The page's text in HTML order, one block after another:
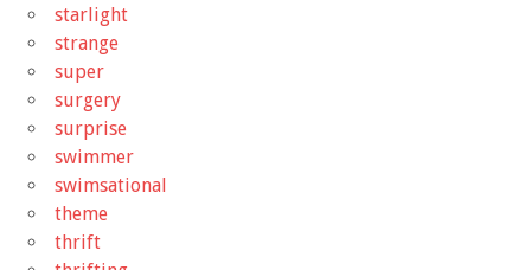
starlight
strange
super
surgery
surprise
swimmer
swimsational
theme
thrift